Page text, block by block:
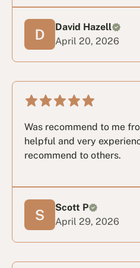
David Hazell
April 20, 2026
Was recommend to me
helpful and very
recommend to others.
Scott P
April 29, 2026